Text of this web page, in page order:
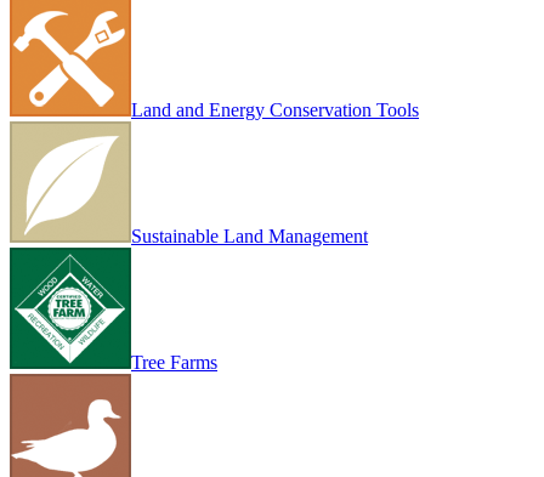
Land and Energy Conservation Tools
Sustainable Land Management
Tree Farms